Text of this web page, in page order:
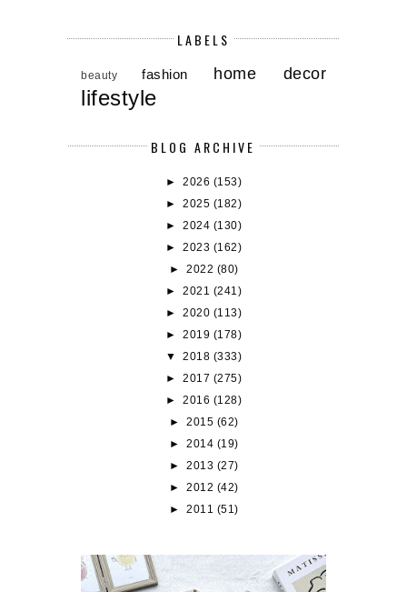
LABELS
beauty fashion home decor
lifestyle
BLOG ARCHIVE
►2026 (153)
►2025 (182)
►2024 (130)
►2023 (162)
► 2022 (80)
►2021 (241)
►2020 (113)
►2019 (178)
▼2018 (333)
►2017 (275)
►2016 (128)
► 2015 (62)
► 2014 (19)
► 2013 (27)
► 2012 (42)
► 2011 (51)